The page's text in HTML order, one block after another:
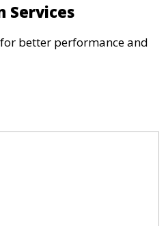
Services
better performance and